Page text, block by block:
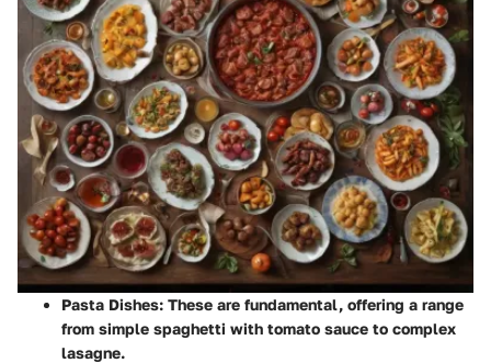
Pasta Dishes: These are fundamental, offering a range
from simple spaghetti with tomato sauce to complex
lasagne.